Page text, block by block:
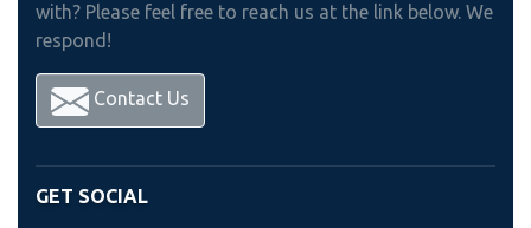
with? Please feel free to reach us at the link below. We
respond!
Contact Us
GET SOCIAL